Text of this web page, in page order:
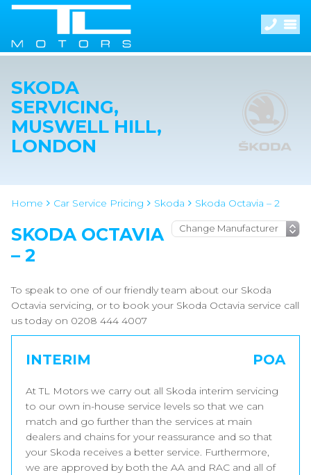
SKODA
SERVICING,
MUSWELL HILL,
LONDON
Home Car Service Pricing Skoda Skoda Octavia – 2
SKODA OCTAVIA
– 2
To speak to one of our friendly team about our Skoda
Octavia servicing, or to book your Skoda Octavia service call
us today on 0208 444 4007
INTERIM POA
At TL Motors we carry out all Skoda interim servicing
to our own in-house service levels so that we can
match and go further than the services at main
dealers and chains for your reassurance and so that
your Skoda receives a better service. Furthermore,
we are approved by both the AA and RAC and all of